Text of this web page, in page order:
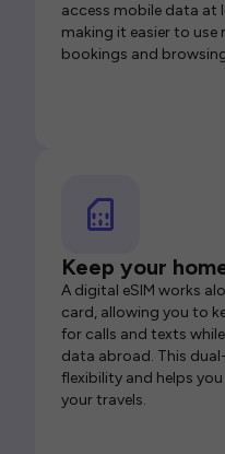
access mobile data at
making it easier to
bookings and
Keep your
A digital eSIM works
card, allowing you to
for calls and texts
data abroad. This
flexibility and helps
your travels.